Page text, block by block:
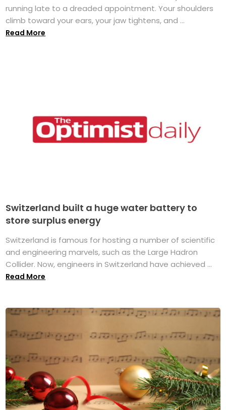
running late to a dreaded appointment. Your shoulders
climb toward your ears, your jaw tightens, and ...
Read More
Switzerland built a huge water battery to
store surplus energy
Switzerland is famous for hosting a number of scientific
and engineering marvels, such as the Large Hadron
Collider. Now, engineers in Switzerland have achieved ...
Read More